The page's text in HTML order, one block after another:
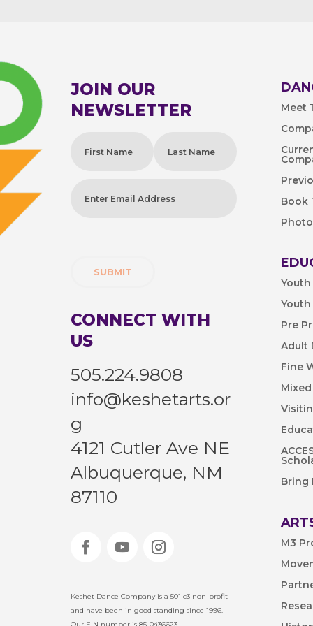
JOIN OUR
NEWSLETTER
CONNECT WITH
US
505.224.9808
info@keshetarts.or
g
4121 Cutler Ave NE
Albuquerque, NM
87110
Keshet Dance Company is a 501 c3 non-profit
and have been in good standing since 1996.
Meet
Book
Youth
Pre
Adult
Fine
Bring
M3